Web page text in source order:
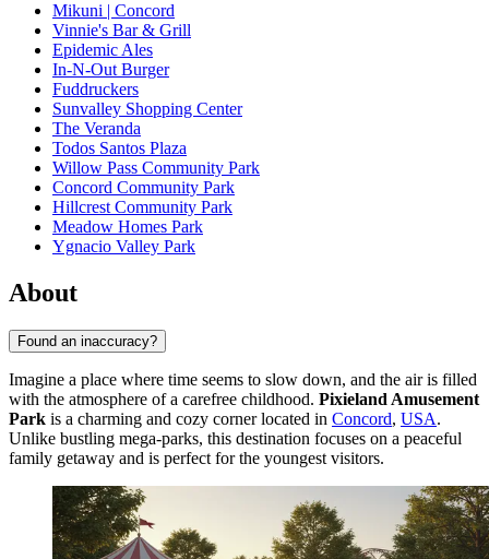
Mikuni | Concord
Vinnie's Bar & Grill
Epidemic Ales
In-N-Out Burger
Fuddruckers
Sunvalley Shopping Center
The Veranda
Todos Santos Plaza
Willow Pass Community Park
Concord Community Park
Hillcrest Community Park
Meadow Homes Park
Ygnacio Valley Park
About
Found an inaccuracy?
Imagine a place where time seems to slow down, and the air is filled
with the atmosphere of a carefree childhood. Pixieland Amusement
Park is a charming and cozy corner located in Concord, USA.
Unlike bustling mega-parks, this destination focuses on a peaceful
family getaway and is perfect for the youngest visitors.